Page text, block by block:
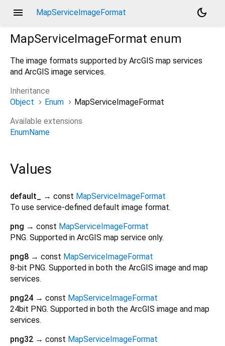
menu MapServiceImageFormat
dark_mode
MapServiceImageFormat enum
The image formats supported by ArcGIS map services
and ArcGIS image services.
Inheritance
Object
Enum
MapServiceImageFormat
Available extensions
EnumName
Values
default_ → const MapServiceImageFormat
To use service-defined default image format.
png → const MapServiceImageFormat
PNG. Supported in ArcGIS map service only.
png8 → const MapServiceImageFormat
8-bit PNG. Supported in both the ArcGIS image and map
services.
png24 → const MapServiceImageFormat
24bit PNG. Supported in both the ArcGIS image and map
services.
png32 → const MapServiceImageFormat